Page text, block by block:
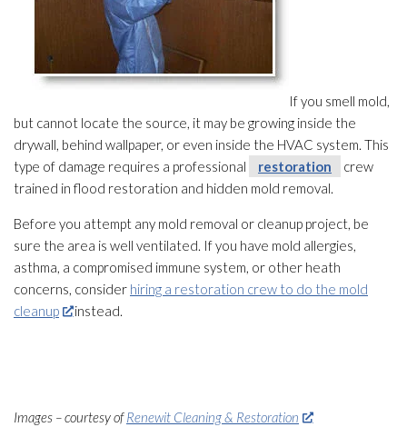
If you smell mold,
but cannot locate the source, it may be growing inside the
drywall, behind wallpaper, or even inside the HVAC system. This
type of damage requires a professional
restoration
crew
trained in flood restoration and hidden mold removal.
Before you attempt any mold removal or cleanup project, be
sure the area is well ventilated. If you have mold allergies,
asthma, a compromised immune system, or other heath
concerns, consider hiring a restoration crew to do the mold
cleanup
instead.
Images – courtesy ofRenewit Cleaning & Restoration